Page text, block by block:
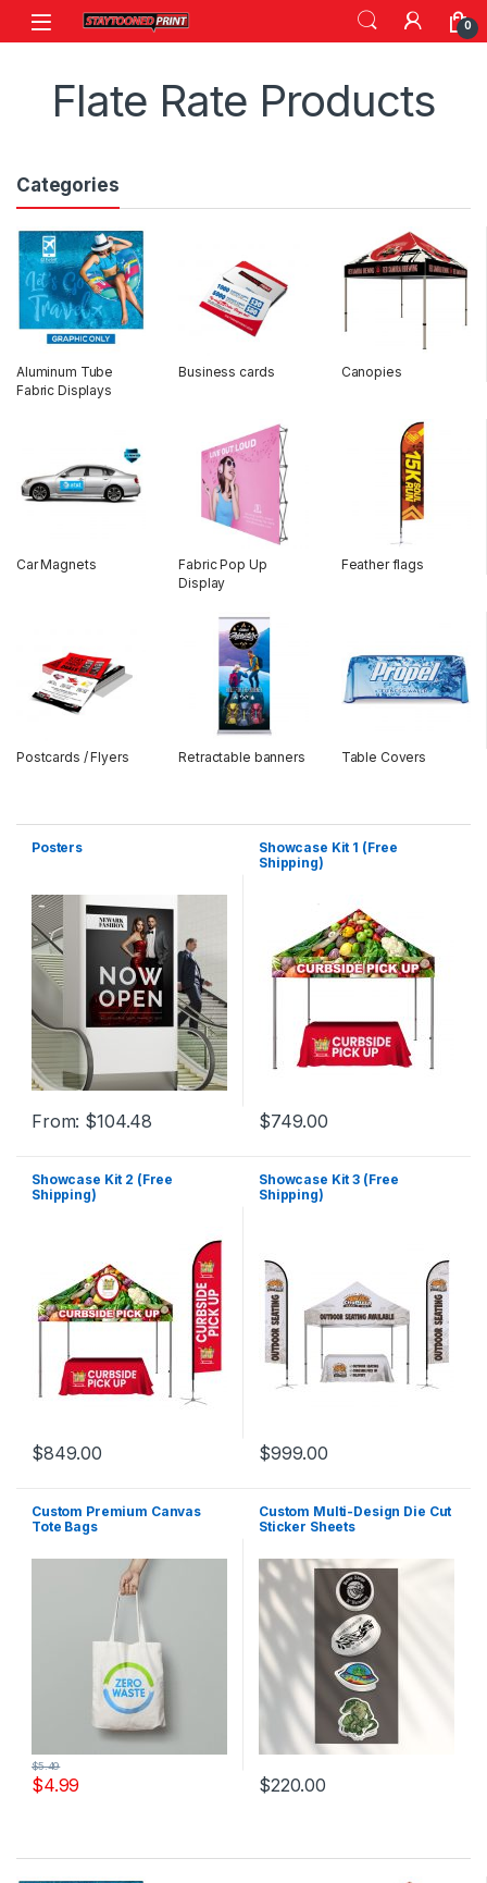
Skip to navigation
Skip to content
0
Flate Rate Products
Categories
Aluminum Tube
Fabric Displays
Business cards Canopies
Car Magnets
Fabric Pop Up
Display
Feather flags
Postcards / Flyers Retractable banners Table Covers
Posters
From: $104.48
Showcase Kit 1 (Free
Shipping)
$749.00
Showcase Kit 2 (Free
Shipping)
$849.00
Showcase Kit 3 (Free
Shipping)
$999.00
Custom Premium Canvas
Tote Bags
$4.99
$5.49
Custom Multi-Design Die Cut
Sticker Sheets
$220.00